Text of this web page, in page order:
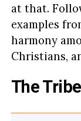
at that.
examples
harmony
Christians,
The